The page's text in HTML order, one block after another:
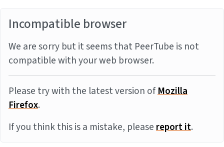
Incompatible browser
We are sorry but it seems that PeerTube is not
compatible with your web browser.
Please try with the latest version ofMozilla
Firefox.
If you think this is a mistake, pleasereport it.